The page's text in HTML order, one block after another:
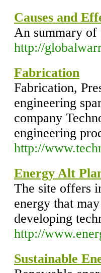
Causes and
An summary of
http://
Fabrication
Fabrication,
engineering
company
engineering
http://
Energy Alt
The site offers
energy that
developing
http://
Sustainable